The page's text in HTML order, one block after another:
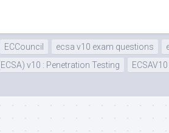
ECCouncil ecsa v10 exam questions
v10 : Penetration Testing